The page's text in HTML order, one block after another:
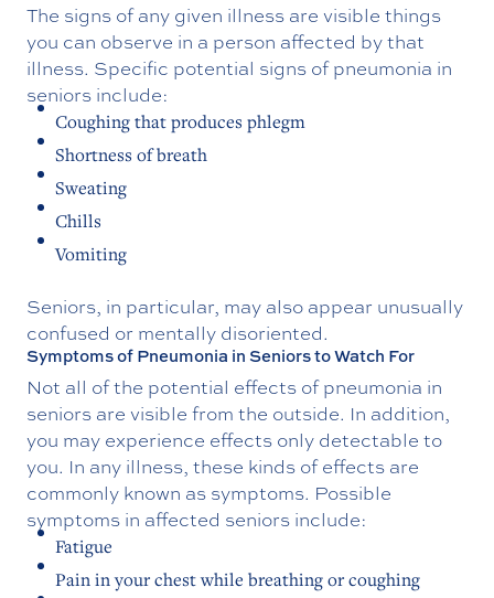
The signs of any given illness are visible things
you can observe in a person affected by that
illness. Specific potential signs of pneumonia in
seniors include:
Coughing that produces phlegm
Shortness of breath
Sweating
Chills
Vomiting
Seniors, in particular, may also appear unusually
confused or mentally disoriented.
Symptoms of Pneumonia in Seniors to Watch For
Not all of the potential effects of pneumonia in
seniors are visible from the outside. In addition,
you may experience effects only detectable to
you. In any illness, these kinds of effects are
commonly known as symptoms. Possible
symptoms in affected seniors include:
Fatigue
Pain in your chest while breathing or coughing